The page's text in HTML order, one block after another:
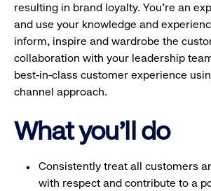
resulting in brand loyalty. You’re an
and use your knowledge and
inform, inspire and wardrobe the
collaboration with your leadership
best-in-class customer experience
channel approach.
What you'll do
Consistently treat all customers
with respect and contribute to a